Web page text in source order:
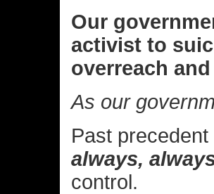
Our
activist to
overreach
As our
Past
always,
control.